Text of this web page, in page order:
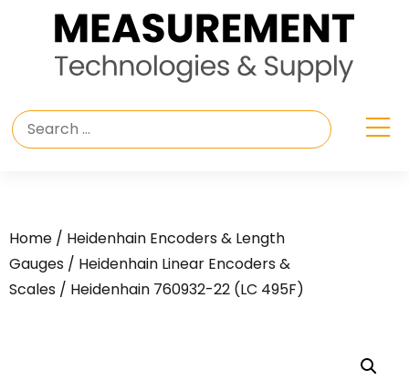
Home / Heidenhain Encoders & Length
Gauges / Heidenhain Linear Encoders &
Scales / Heidenhain 760932-22 (LC 495F)